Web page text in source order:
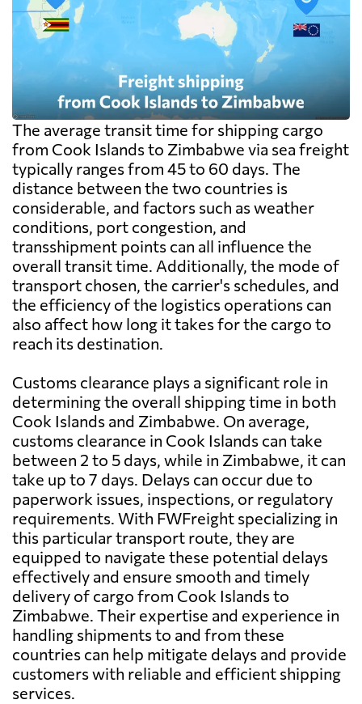
The average transit time for shipping cargo
from Cook Islands to Zimbabwe via sea freight
typically ranges from 45 to 60 days. The
distance between the two countries is
considerable, and factors such as weather
conditions, port congestion, and
transshipment points can all influence the
overall transit time. Additionally, the mode of
transport chosen, the carrier's schedules, and
the efficiency of the logistics operations can
also affect how long it takes for the cargo to
reach its destination.
Customs clearance plays a significant role in
determining the overall shipping time in both
Cook Islands and Zimbabwe. On average,
customs clearance in Cook Islands can take
between 2 to 5 days, while in Zimbabwe, it can
take up to 7 days. Delays can occur due to
paperwork issues, inspections, or regulatory
requirements. With FWFreight specializing in
this particular transport route, they are
equipped to navigate these potential delays
effectively and ensure smooth and timely
delivery of cargo from Cook Islands to
Zimbabwe. Their expertise and experience in
handling shipments to and from these
countries can help mitigate delays and provide
customers with reliable and efficient shipping
services.